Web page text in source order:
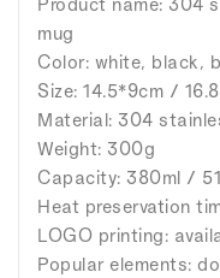
Product name: 304
mug
Color: white, black,
Size: 14.5*9cm /
Material: 304
Weight: 300g
Capacity: 380ml /
Heat preservation
LOGO printing:
Popular elements: